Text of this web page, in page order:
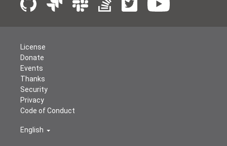
License
Donate
Events
Thanks
Security
Privacy
Code of Conduct
English